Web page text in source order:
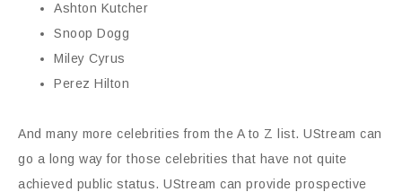
Ashton Kutcher
Snoop Dogg
Miley Cyrus
Perez Hilton
And many more celebrities from the A to Z list. UStream can
go a long way for those celebrities that have not quite
achieved public status. UStream can provide prospective